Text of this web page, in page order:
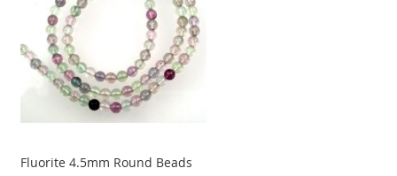
Fluorite 4.5mm Round Beads